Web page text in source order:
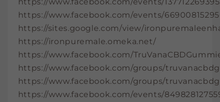
https://www.facebook.com/events/
https://sites.google.com/view/
https://ironpuremale.omeka.net/
https://www.facebook.com/
https://www.facebook.com/groups/
https://www.facebook.com/groups/
https://www.facebook.com/events/